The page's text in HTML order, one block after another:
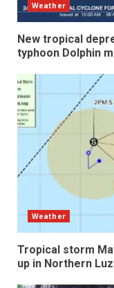
Weather
New tropical
typhoon Dolphin
Weather
Tropical storm
up in Northern